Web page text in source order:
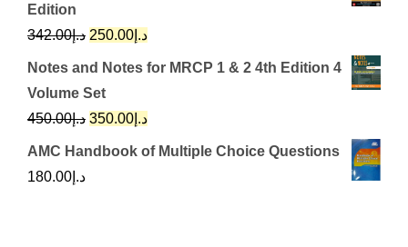
د.إ650.00.
Edition
د.إ342.00
Original
price
was:
د.إ342.00.
د.إ 250.00
Current
price
Notes and Notes for MRCP 1 & 2 4th Edition 4
Volume Set
د.إ450.00
Original
price
د.إ 350.00
Current
price
AMC Handbook of Multiple Choice Questions
د.إ 180.00